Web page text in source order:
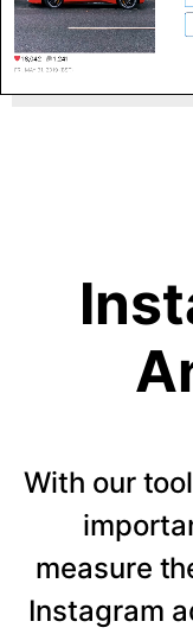
With our
measure
Instagram